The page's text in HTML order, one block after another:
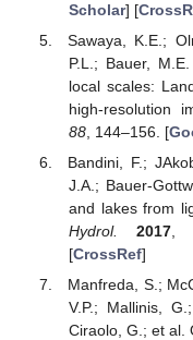
Scholar] [
Sawaya, K.E.;
P.L.; Bauer,
local scales:
high-resolution
88, 144–156. [
Bandini, F.;
J.A.; Bauer-
and lakes from
Hydrol.
2017
[CrossRef]
Manfreda, S.;
V.P.; Mallinis,
Ciraolo, G.; et al.